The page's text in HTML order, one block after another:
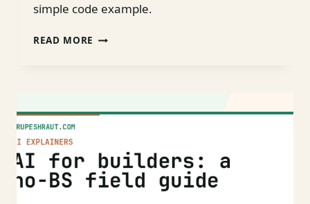
simple code example.
READ MORE WHAT
MINUTE
WITH
CODE